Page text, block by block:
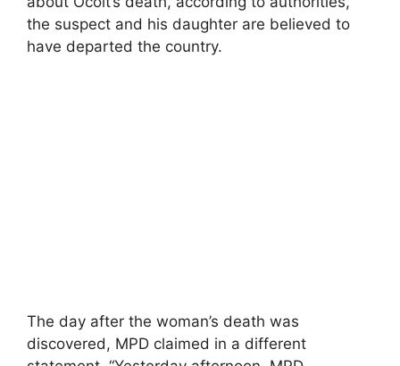
the suspect and his daughter are believed to
have departed the country.
The day after the woman’s death was
discovered, MPD claimed in a different